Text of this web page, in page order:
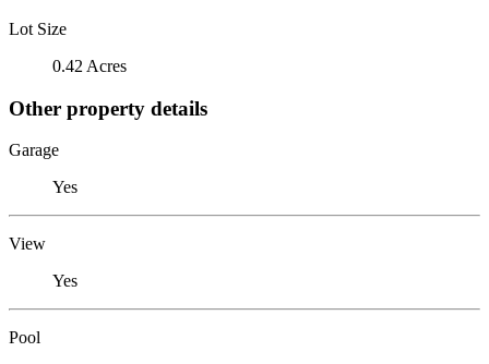
Lot Size
0.42 Acres
Other property details
Garage
Yes
View
Yes
Pool